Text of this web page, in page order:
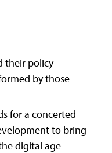
their policy
by those
for a concerted
to bring
digital age